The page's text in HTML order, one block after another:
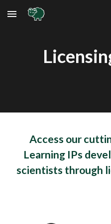
Skip to main content
Access our
Learning IPs
scientists through